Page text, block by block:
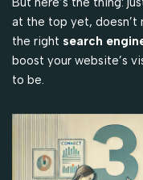
at the top yet, doesn’t
the right search
boost your website’s
to be.